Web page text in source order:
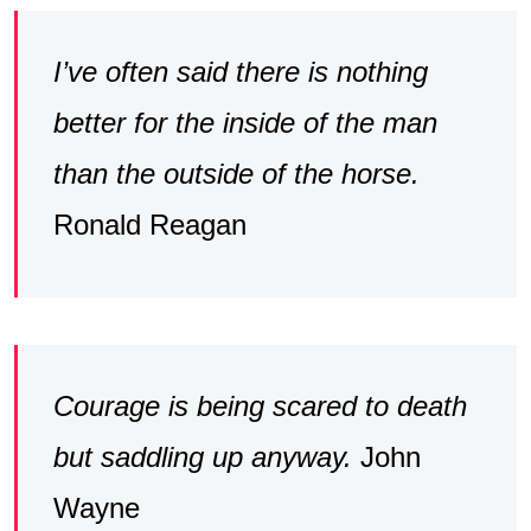
I’ve often said there is nothing
better for the inside of the man
than the outside of the horse.
Ronald Reagan
Courage is being scared to death
but saddling up anyway. John
Wayne